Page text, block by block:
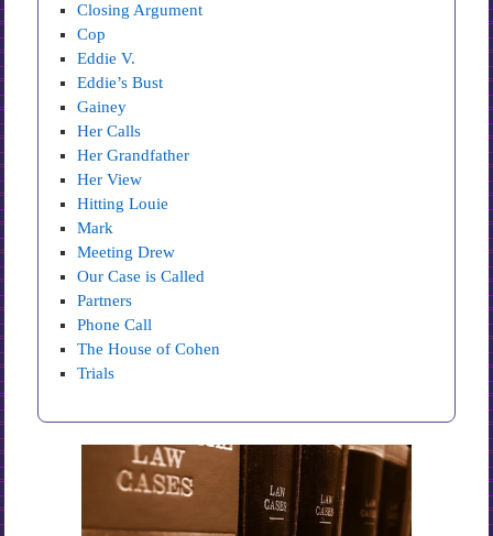
Closing Argument
Cop
Eddie V.
Eddie’s Bust
Gainey
Her Calls
Her Grandfather
Her View
Hitting Louie
Mark
Meeting Drew
Our Case is Called
Partners
Phone Call
The House of Cohen
Trials